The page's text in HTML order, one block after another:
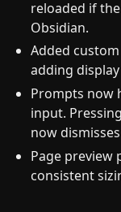
reloaded if
Obsidian.
Added
adding
Prompts now
input.
now
Page preview
consistent